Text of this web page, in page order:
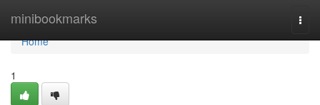
minibookmarks
Home
Home
1